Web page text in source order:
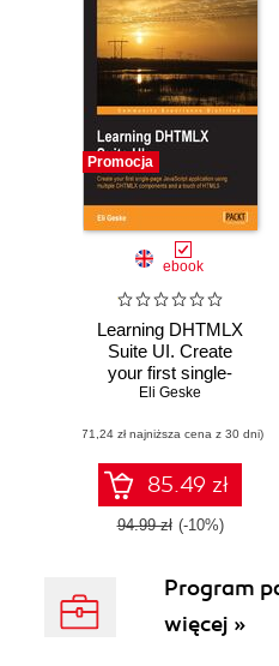
Promocja
ebook
Learning DHTMLX
Suite UI. Create
your first single-
page JavaScript
multiple DHTMLX
components and a
touch of HTML5
Eli Geske
(71,24 zł najniższa cena z 30 dni)
85.49 zł
94.99 zł (-10%)
Program
więcej »